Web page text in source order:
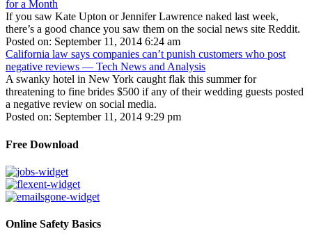
for a Month
If you saw Kate Upton or Jennifer Lawrence naked last week,
there’s a good chance you saw them on the social news site Reddit.
Posted on: September 11, 2014 6:24 am
California law says companies can’t punish customers who post
negative reviews — Tech News and Analysis
A swanky hotel in New York caught flak this summer for
threatening to fine brides $500 if any of their wedding guests posted
a negative review on social media.
Posted on: September 11, 2014 9:29 pm
Free Download
Online Safety Basics